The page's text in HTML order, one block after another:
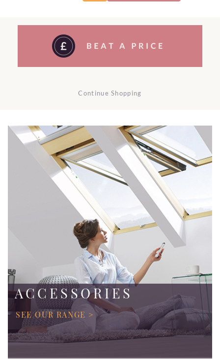
Continue Shopping
ACCESSORIES
SEE OUR RANGE >